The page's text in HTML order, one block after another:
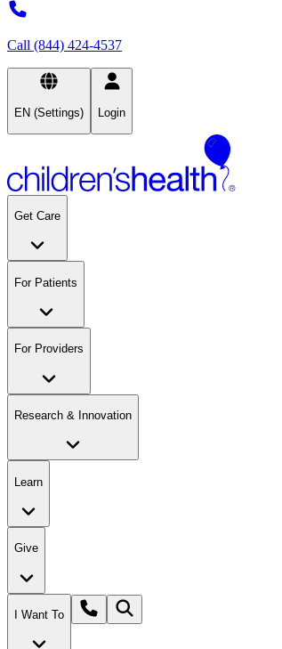
Call (844) 424-4537
EN (Settings) Login
Get Care
For Patients
For Providers
Research & Innovation
Learn
Give
I Want To